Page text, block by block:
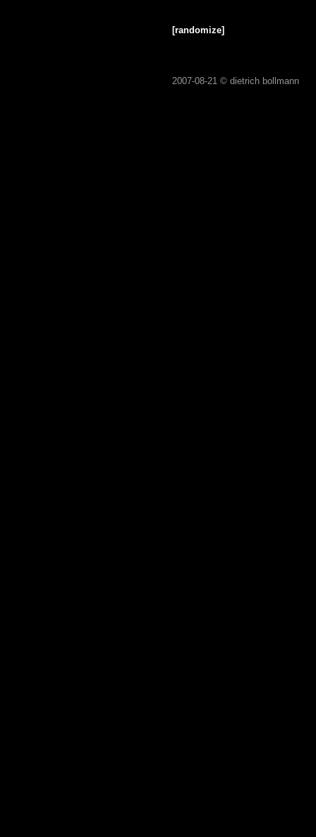
[randomize]
2007-08-21 © dietrich bollmann